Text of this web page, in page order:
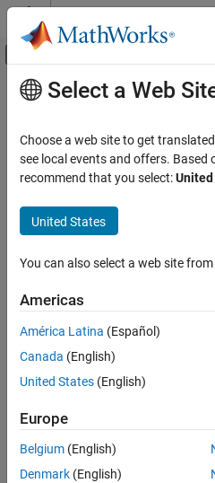
Skip to content
Off-Canvas
Documentation Home
Classes
Create System Objects
isInputComplexityMutableImpl
Syntax
Description
Output Arguments
Examples
See Also
Main Content
Class:matlab.System
expand all in page
Syntax
Description
mutable=
whether theindexthinput to the
Method Authoring Tips
You must set
Select a Web
Choose a web site to get
see local events and offers. Based
recommend that you select:
United States
You can also select a web site
Americas
América Latina (Español)
Canada (English)
United States (English)
Europe
Belgium (English)
Denmark (English)